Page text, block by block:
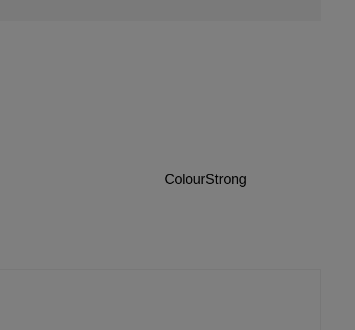
ColourStrong